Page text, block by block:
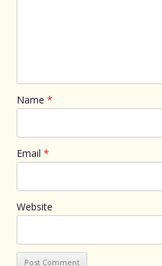
Name *
Email *
Website